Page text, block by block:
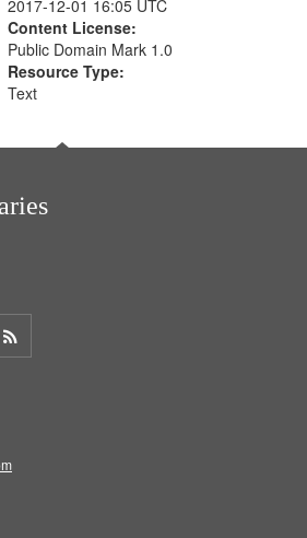
2017-12-01 16:05 UTC
Content License:
Public Domain Mark 1.0
Resource Type:
Text
Get